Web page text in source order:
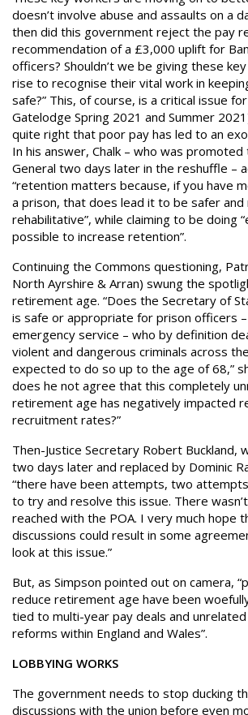
doesn’t involve abuse and assaults on a
then did this government reject the pay
recommendation of a £3,000 uplift for
officers? Shouldn’t we be giving these
rise to recognise their vital work in
safe?” This, of course, is a critical issue
Gatelodge Spring 2021 and Summer
quite right that poor pay has led to an
In his answer, Chalk – who was promoted
General two days later in the reshuffle –
“retention matters because, if you have
a prison, that does lead it to be safer and
rehabilitative”, while claiming to be doing
possible to increase retention”.
Continuing the Commons questioning,
North Ayrshire & Arran) swung the
retirement age. “Does the Secretary of
is safe or appropriate for prison officers
emergency service – who by definition
violent and dangerous criminals across
expected to do so up to the age of 68,”
does he not agree that this completely
retirement age has negatively impacted
recruitment rates?”
Then-Justice Secretary Robert Buckland,
two days later and replaced by Dominic
“there have been attempts, two
to try and resolve this issue. There
reached with the POA. I very much hope
discussions could result in some
look at this issue.”
But, as Simpson pointed out on camera,
reduce retirement age have been
tied to multi-year pay deals and
reforms within England and Wales”.
LOBBYING WORKS
The government needs to stop ducking
discussions with the union before even